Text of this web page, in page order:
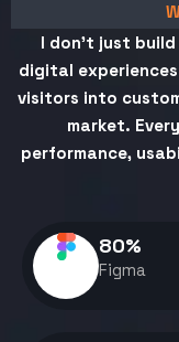
I don't just
digital
visitors into
market.
performance,
Figma
80%